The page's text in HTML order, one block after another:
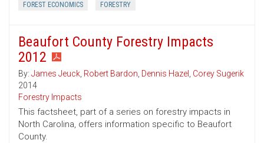
FOREST ECONOMICS FORESTRY
Beaufort County Forestry Impacts
2012
By: James Jeuck, Robert Bardon, Dennis Hazel , Corey Sugerik
2014
Forestry Impacts
This factsheet, part of a series on forestry impacts in
North Carolina, offers information specific to Beaufort
County.